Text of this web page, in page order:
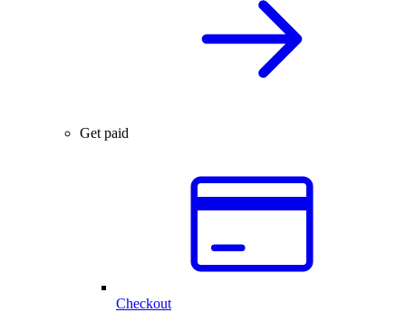
Get paid
Checkout